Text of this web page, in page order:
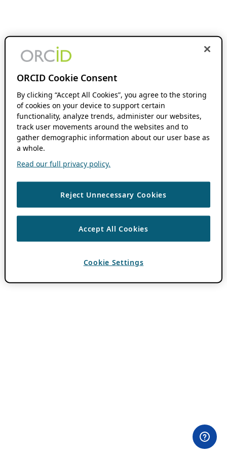
ORCID Cookie Consent
By clicking “Accept All Cookies”, you agree to the storing
of cookies on your device to support certain
functionality, analyze trends, administer our websites,
track user movements around the websites and to
gather demographic information about our user base as
a whole.
Read our full privacy policy.
Reject Unnecessary Cookies
Accept All Cookies
Cookie Settings